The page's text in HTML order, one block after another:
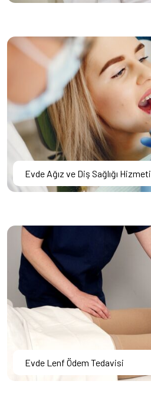
Evde Ağız ve Diş Sağlığı Hizmeti
Evde Lenf Ödem Tedavisi